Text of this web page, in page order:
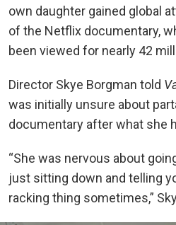
own daughter gained global
of the Netflix documentary,
been viewed for nearly 42
Director Skye Borgman told
was initially unsure about
documentary after what she
“She was nervous about
just sitting down and telling
racking thing sometimes,”